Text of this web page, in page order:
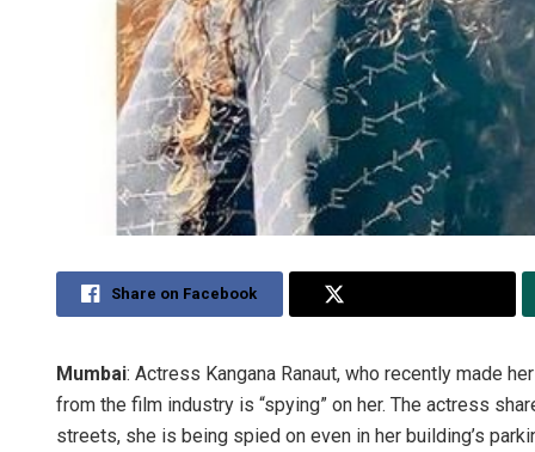
Share on Facebook
Mumbai: Actress Kangana Ranaut, who recently made
from the film industry is “spying” on her. The actress
streets, she is being spied on even in her building’s